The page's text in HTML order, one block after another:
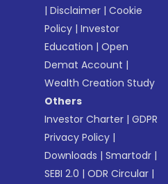
|Disclaimer |Cookie
Policy |Investor
Education |Open
Demat Account |
Wealth Creation Study
Others
Investor Charter |GDPR
Privacy Policy |
Downloads |Smartodr |
SEBI 2.0 |ODR Circular |